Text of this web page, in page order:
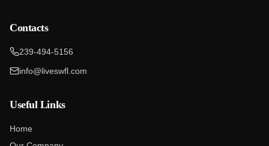
Contacts
239-494-5156
info@liveswfl.com
Useful Links
Home